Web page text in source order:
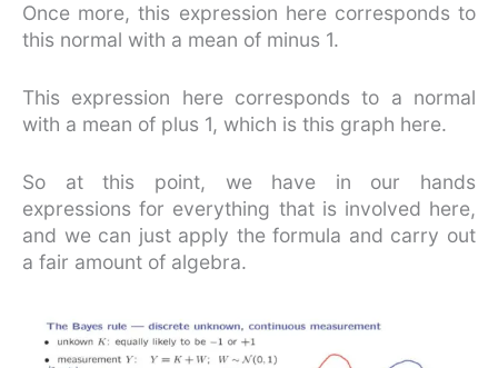
Once more, this expression here corresponds to
this normal with a mean of minus 1.
This expression here corresponds to a normal
with a mean of plus 1, which is this graph here.
So at this point, we have in our hands
expressions for everything that is involved here,
and we can just apply the formula and carry out
a fair amount of algebra.